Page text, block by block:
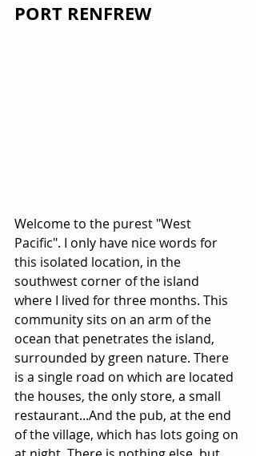
PORT RENFREW
Welcome to the purest "West
Pacific". I only have nice words for
this isolated location, in the
southwest corner of the island
where I lived for three months. This
community sits on an arm of the
ocean that penetrates the island,
surrounded by green nature. There
is a single road on which are located
the houses, the only store, a small
restaurant...And the pub, at the end
of the village, which has lots going on